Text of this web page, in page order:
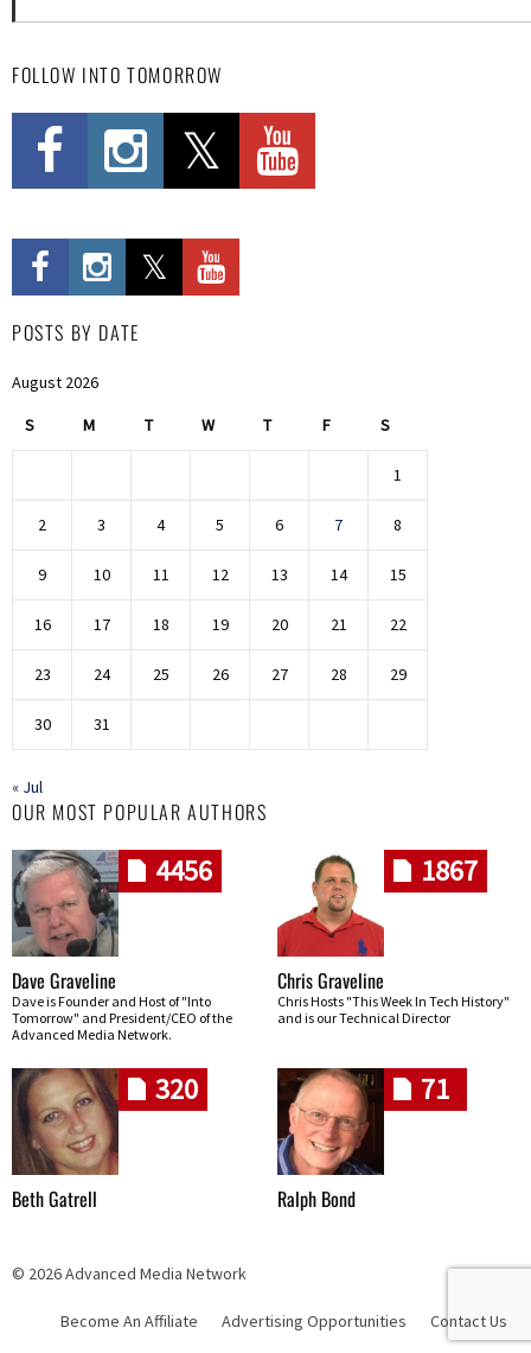
FOLLOW INTO TOMORROW
POSTS BY DATE
August 2026
S M T W T F S
1
2 3 4 5 6 7 8
9 10 11 12 13 14 15
16 17 18 19 20 21 22
23 24 25 26 27 28 29
30 31
« Jul
OUR MOST POPULAR AUTHORS
4456
Dave Graveline
Dave is Founder and Host of "Into
Tomorrow" and President/CEO of the
Advanced Media Network.
1867
Chris Graveline
Chris Hosts "This Week In Tech History"
and is our Technical Director
320
Beth Gatrell
71
Ralph Bond
© 2026 Advanced Media Network
Skip navigation
Become An Affiliate Advertising Opportunities Contact Us